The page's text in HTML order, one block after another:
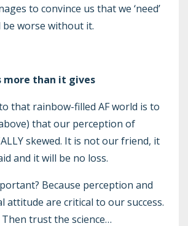
to convince us that we ‘need’
worse without it.
more than it gives
that rainbow-filled AF world is to
that our perception of
skewed. It is not our friend, it
and it will be no loss.
Because perception and
attitude are critical to our success.
trust the science…